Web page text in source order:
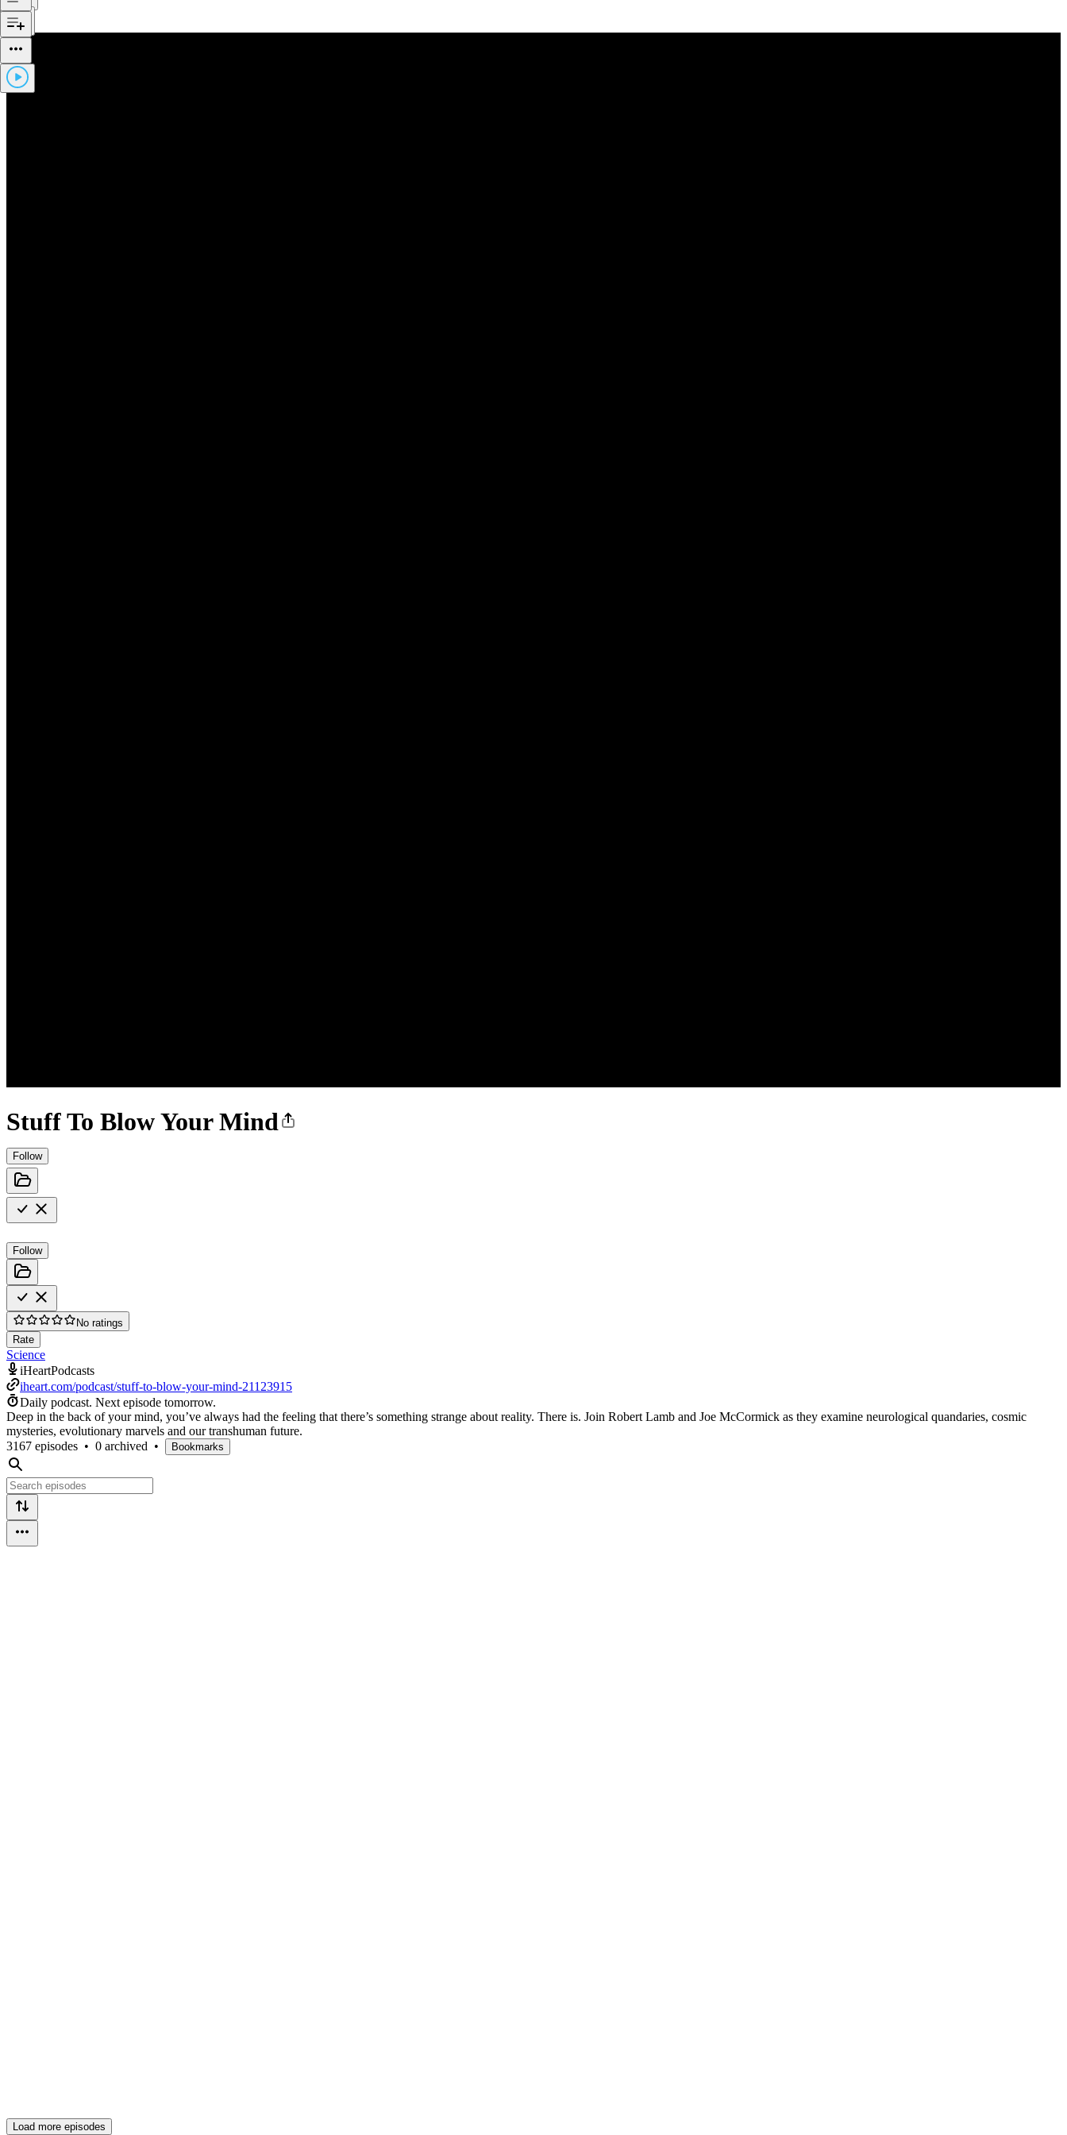
Stuff To Blow Your Mind
Follow
Follow
No ratings
Rate
Science
iHeartPodcasts
iheart.com/podcast/stuff-to-blow-your-mind-21123915
Daily podcast. Next episode tomorrow.
Deep in the back of your mind, you’ve always had the feeling that there’s something strange about reality. There is. Join Robert Lamb and Joe McCormick as they examine neurological quandaries, cosmic
mysteries, evolutionary marvels and our transhuman future.
3167 episodes • 0 archived • Bookmarks
Load more episodes